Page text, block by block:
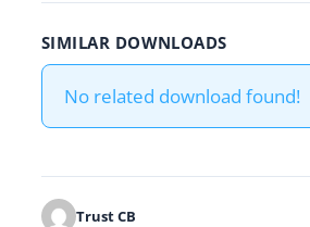
SIMILAR DOWNLOADS
No related download found!
Trust CB